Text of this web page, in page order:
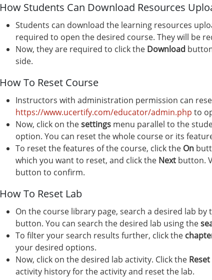
How Students Can Download Resources
Students can download the learning resources
required to open the desired course. They will be
Now, they are required to click the Download
side.
How To Reset Course
Instructors with administration permission can
https://www.ucertify.com/educator/admin.php to
Now, click on thesettings menu parallel to the
option. You can reset the whole course or its
To reset the features of the course, click the On
which you want to reset, and click the Next button.
button to confirm.
How To Reset Lab
On the course library page, search a desired lab by
button. You can search the desired lab using the
To filter your search results further, click the
your desired options.
Now, click on the desired lab activity. Click the Reset
activity history for the activity and reset the lab.